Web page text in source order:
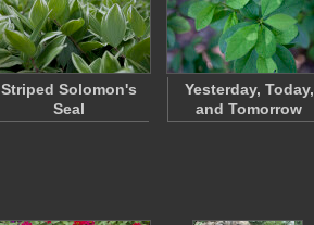
Striped Solomon's
Seal
Yesterday, Today,
and Tomorrow